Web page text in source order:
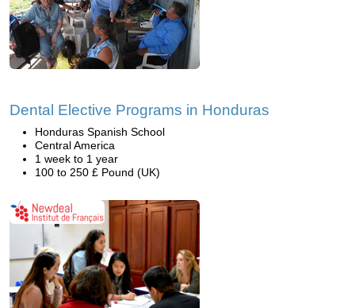
Dental Elective Programs in Honduras
Honduras Spanish School
Central America
1 week to 1 year
100 to 250 £ Pound (UK)